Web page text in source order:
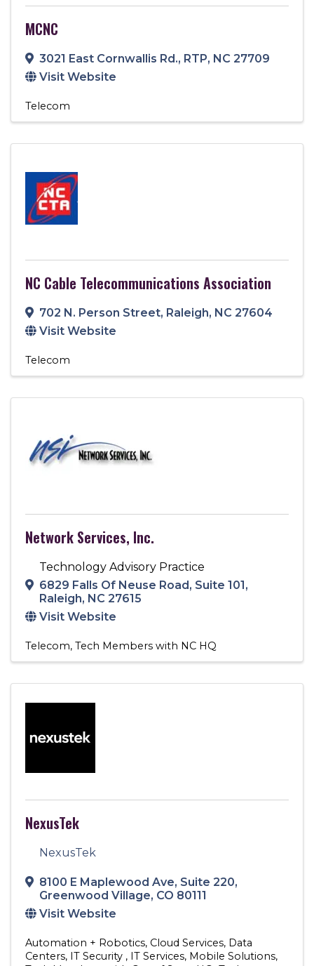
MCNC
3021 East Cornwallis Rd., RTP, NC 27709
Visit Website
Telecom
NC Cable Telecommunications Association
702 N. Person Street, Raleigh, NC 27604
Visit Website
Telecom
Network Services, Inc.
Technology Advisory Practice
6829 Falls Of Neuse Road, Suite 101,
Raleigh, NC 27615
Visit Website
Telecom Tech Members with NC HQ
NexusTek
NexusTek
8100 E Maplewood Ave, Suite 220,
Greenwood Village, CO 80111
Visit Website
Automation + Robotics Cloud Services Data
Centers IT Security IT Services Mobile Solutions